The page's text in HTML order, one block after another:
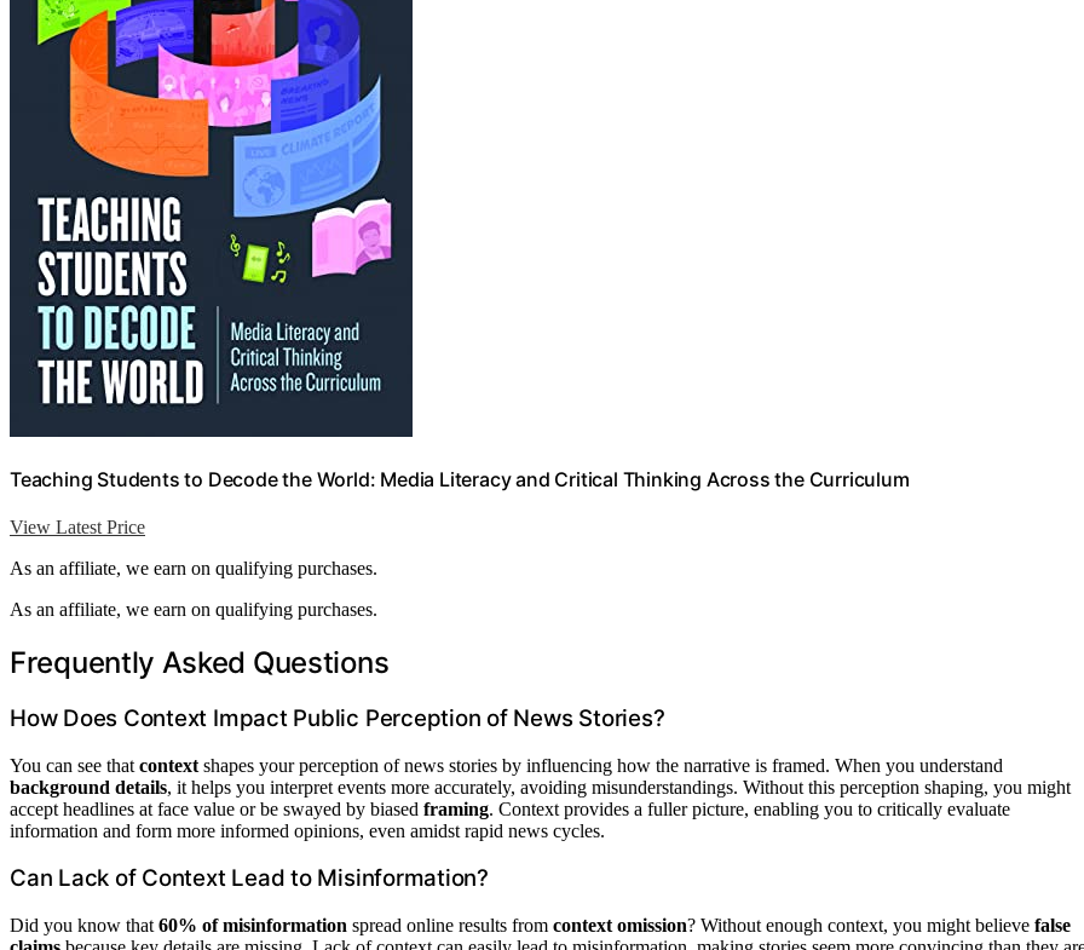
Teaching Students to Decode the World: Media Literacy and Critical Thinking Across the Curriculum
View Latest Price
As an affiliate, we earn on qualifying purchases.
As an affiliate, we earn on qualifying purchases.
Frequently Asked Questions
How Does Context Impact Public Perception of News Stories?
You can see that context shapes your perception of news stories by influencing how the narrative is framed. When you understand
background details, it helps you interpret events more accurately, avoiding misunderstandings. Without this perception shaping, you might
accept headlines at face value or be swayed by biased framing. Context provides a fuller picture, enabling you to critically evaluate
information and form more informed opinions, even amidst rapid news cycles.
Can Lack of Context Lead to Misinformation?
Did you know that 60% of misinformation spread online results from context omission? Without enough context, you might believe false